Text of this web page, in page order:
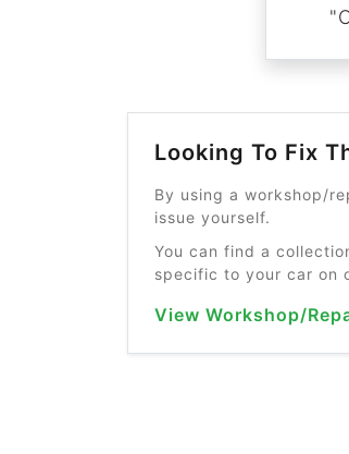
Looking To Fix
By using a workshop/
issue yourself.
You can find a
specific to your car on
View Workshop/